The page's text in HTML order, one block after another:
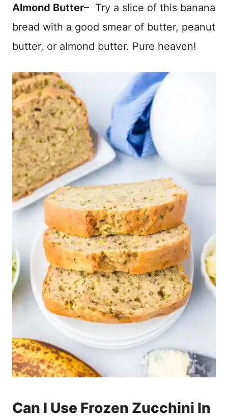
Almond Butter– Try a slice of this banana
bread with a good smear of butter, peanut
butter, or almond butter. Pure heaven!
Can I Use Frozen Zucchini In